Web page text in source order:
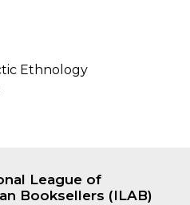
Ethnology
League of
Booksellers (ILAB)